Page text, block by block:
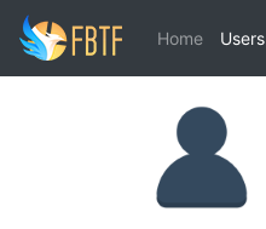
Home Users